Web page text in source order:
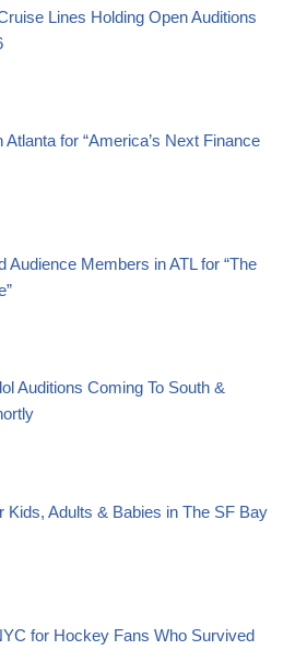
Lines Holding Open Auditions
Atlanta for “America’s Next Finance
Audience Members in ATL for “The
Auditions Coming To South &
Kids, Adults & Babies in The SF Bay
for Hockey Fans Who Survived